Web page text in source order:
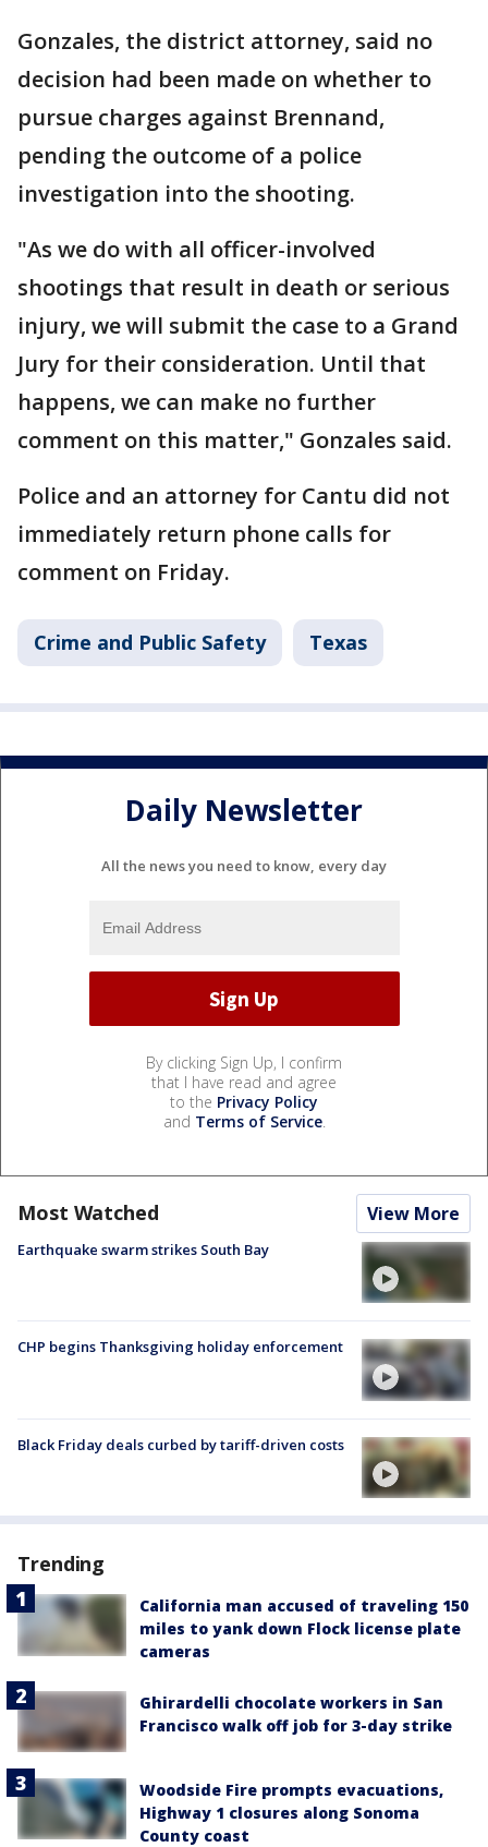
Gonzales, the district attorney, said no
decision had been made on whether to
pursue charges against Brennand,
pending the outcome of a police
investigation into the shooting.
"As we do with all officer-involved
shootings that result in death or serious
injury, we will submit the case to a Grand
Jury for their consideration. Until that
happens, we can make no further
comment on this matter," Gonzales said.
Police and an attorney for Cantu did not
immediately return phone calls for
comment on Friday.
Crime and Public Safety Texas
Daily Newsletter
All the news you need to know, every day
By clicking Sign Up, I confirm
that I have read and agree
to the Privacy Policy
and Terms of Service.
Most Watched View More
Earthquake swarm strikes South Bay
CHP begins Thanksgiving holiday enforcement
Black Friday deals curbed by tariff-driven costs
Trending
California man accused of traveling 150
miles to yank down Flock license plate
cameras
Ghirardelli chocolate workers in San
Francisco walk off job for 3-day strike
Woodside Fire prompts evacuations,
Highway 1 closures along Sonoma
County coast